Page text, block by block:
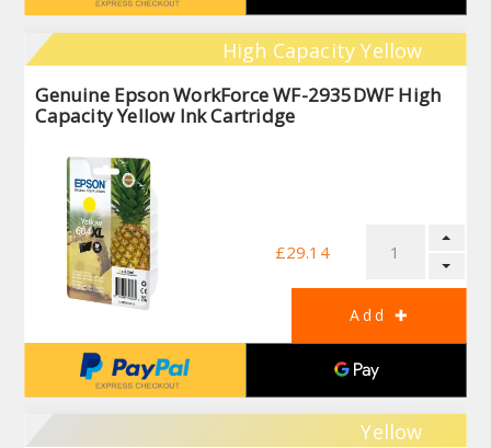
High Capacity Yellow
Genuine Epson WorkForce WF-2935DWF High
Capacity Yellow Ink Cartridge
£29.14
Yellow